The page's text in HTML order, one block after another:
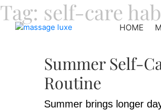
HOME
Tag: self-care
Summer Self-
Routine
Summer brings longer